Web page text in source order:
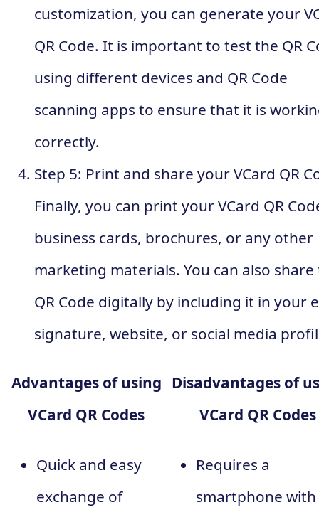
customization, you can generate your
QR Code. It is important to test the QR
using different devices and QR Code
scanning apps to ensure that it is
correctly.
Step 5: Print and share your VCard QR
Finally, you can print your VCard QR
business cards, brochures, or any other
marketing materials. You can also share
QR Code digitally by including it in your
signature, website, or social media
Advantages of using
VCard QR Codes
Disadvantages of
VCard QR Codes
Quick and easy
exchange of
Requires a
smartphone with